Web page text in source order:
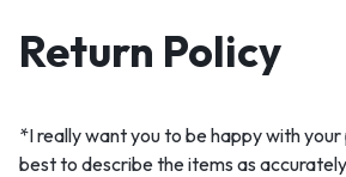
Return Policy
*I really want you to be happy with your
best to describe the items as